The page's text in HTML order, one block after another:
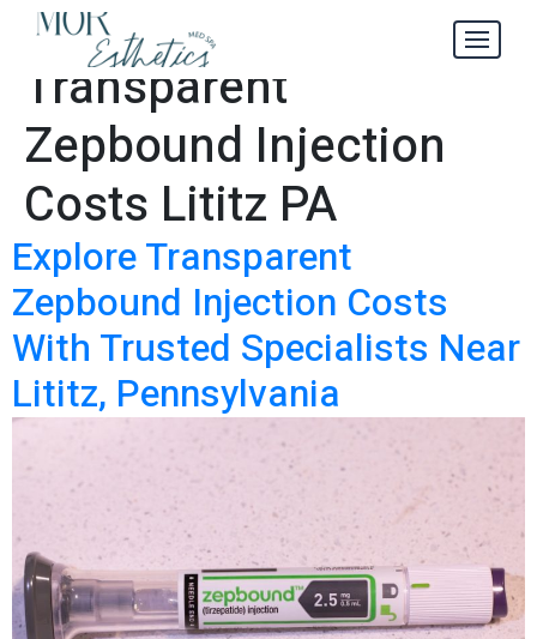
Tag:Explore
Transparent
Zepbound Injection
Costs Lititz PA
Explore Transparent
Zepbound Injection Costs
With Trusted Specialists Near
Lititz, Pennsylvania